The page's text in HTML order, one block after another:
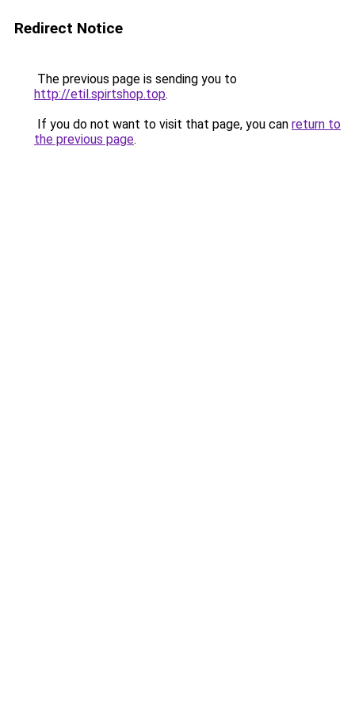
Redirect Notice
The previous page is sending you to
http://etil.spirtshop.top.
If you do not want to visit that page, you can return to
the previous page.